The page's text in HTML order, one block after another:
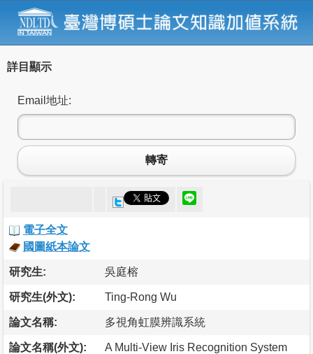
詳目顯示
Email地址:
轉寄
電子全文
國圖紙本論文
研究生: 吳庭榕
研究生(外文): Ting-Rong Wu
論文名稱: 多視角虹膜辨識系統
論文名稱(外文): A Multi-View Iris Recognition System